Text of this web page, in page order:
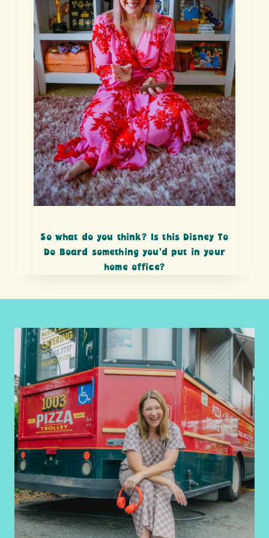
So what do you think? Is this Disney To
Do Board something you’d put in your
home office?